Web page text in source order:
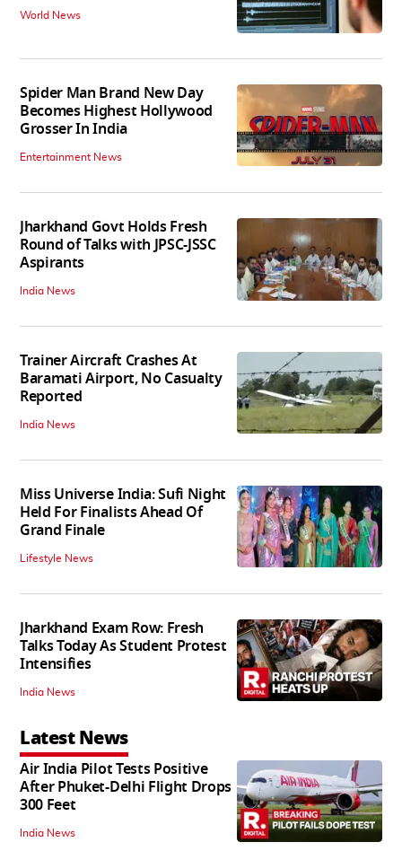
World News
Spider Man Brand New Day
Becomes Highest Hollywood
Grosser In India
Entertainment News
Jharkhand Govt Holds Fresh
Round of Talks with JPSC-JSSC
Aspirants
India News
Trainer Aircraft Crashes At
Baramati Airport, No Casualty
Reported
India News
Miss Universe India: Sufi Night
Held For Finalists Ahead Of
Grand Finale
Lifestyle News
Jharkhand Exam Row: Fresh
Talks Today As Student Protest
Intensifies
India News
Latest News
Air India Pilot Tests Positive
After Phuket-Delhi Flight Drops
300 Feet
India News